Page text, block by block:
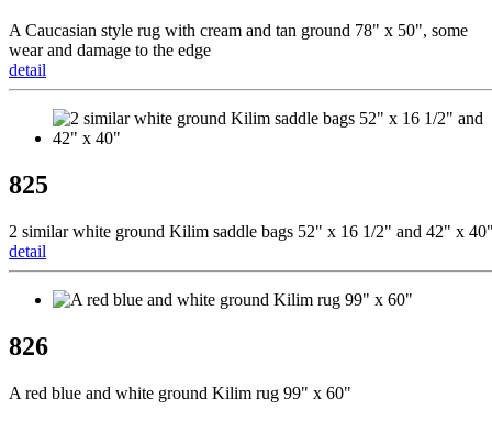
A Caucasian style rug with cream and tan ground 78" x 50", some
wear and damage to the edge
detail
825
2 similar white ground Kilim saddle bags 52" x 16 1/2" and 42" x
detail
826
A red blue and white ground Kilim rug 99" x 60"